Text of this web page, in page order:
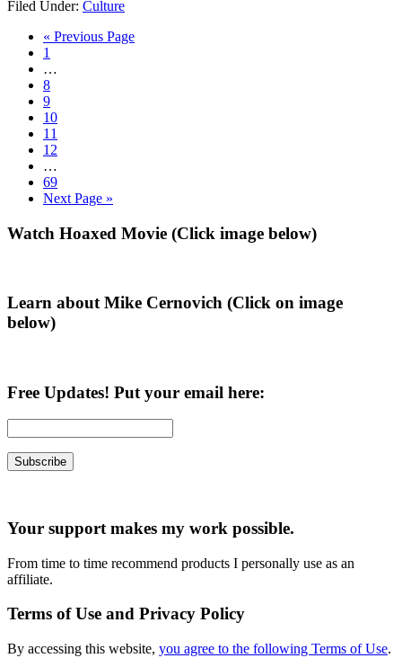
Filed Under: Culture
« Go
Previous Page
Go
page
1
pages
omitted
…
Go
to
page
8
Go
to
page
9
Go
to
page
10
Go
to
11
Go
page
12
pages
omitted
…
Go
to
69
Go
Next Page »
Primary
Watch Hoaxed Movie (Click image below)
Learn about Mike Cernovich (Click on image
below)
Free Updates! Put your email here:
Your support makes my work possible.
From time to time recommend products I personally use as an
affiliate.
Terms of Use and Privacy Policy
By accessing this website, you agree to the following Terms of Use.